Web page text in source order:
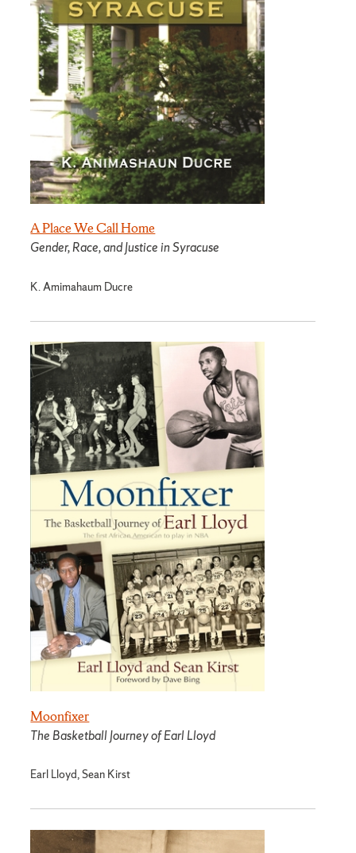
A Place We Call Home
Gender, Race, and Justice in Syracuse
K. Amimahaum Ducre
Moonfixer
The Basketball Journey of Earl Lloyd
Earl Lloyd, Sean Kirst